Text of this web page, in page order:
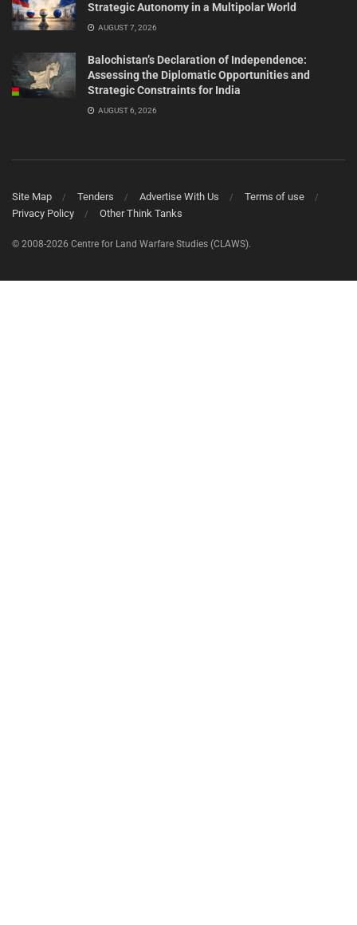
Strategic Autonomy in a Multipolar World
AUGUST 7, 2026
Balochistan’s Declaration of Independence:
Assessing the Diplomatic Opportunities and
Strategic Constraints for India
AUGUST 6, 2026
Site Map Tenders Advertise With Us
Terms of use
Privacy Policy
Other Think Tanks
© 2008-2026 Centre for Land Warfare Studies (CLAWS).